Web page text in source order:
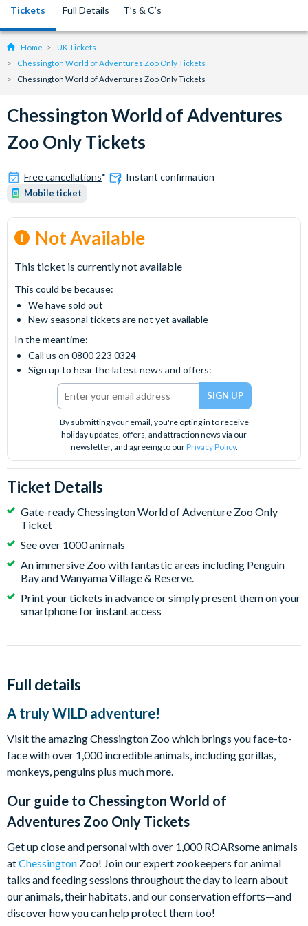
Tickets Full Details T’s & C’s
Home
UK Tickets
Chessington World of Adventures Zoo Only Tickets
Chessington World of Adventures Zoo Only Tickets
Chessington World of Adventures
Zoo Only Tickets
Free cancellations* Instant confirmation
Mobile ticket
Not Available
This ticket is currently not available
This could be because:
We have sold out
New seasonal tickets are not yet available
In the meantime:
Call us on 0800 223 0324
Sign up to hear the latest news and offers:
By submitting your email, you're opting in to receive
holiday updates, offers, and attraction news via our
newsletter, and agreeing to ourPrivacy Policy.
Ticket Details
Gate-ready Chessington World of Adventure Zoo Only
Ticket
See over 1000 animals
An immersive Zoo with fantastic areas including Penguin
Bay and Wanyama Village & Reserve.
Print your tickets in advance or simply present them on your
smartphone for instant access
Full details
A truly WILD adventure!
Visit the amazing Chessington Zoo which brings you face-to-
face with over 1,000 incredible animals, including gorillas,
monkeys, penguins plus much more.
Our guide to Chessington World of
Adventures Zoo Only Tickets
Get up close and personal with over 1,000 ROARsome animals
atChessington Zoo! Join our expert zookeepers for animal
talks and feeding sessions throughout the day to learn about
our animals, their habitats, and our conservation efforts—and
discover how you can help protect them too!